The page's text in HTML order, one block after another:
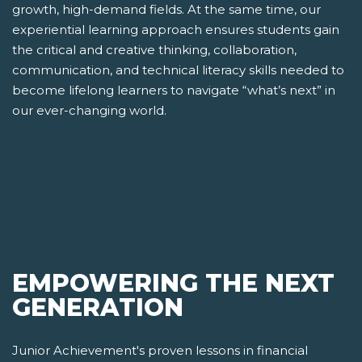
growth, high-demand fields. At the same time, our
experiential learning approach ensures students gain
the critical and creative thinking, collaboration,
communication, and technical literacy skills needed to
become lifelong learners to navigate “what’s next” in
our ever-changing world.
EMPOWERING THE NEXT
GENERATION
Junior Achievement's proven lessons in financial